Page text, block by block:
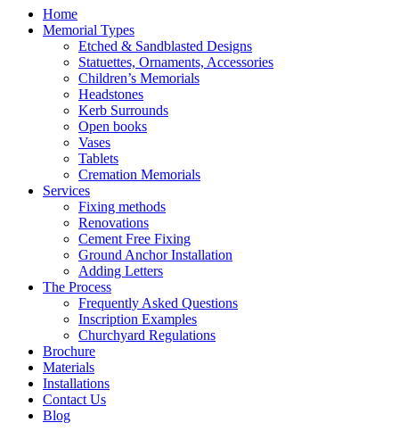
Home
Memorial Types
Etched & Sandblasted Designs
Statuettes, Ornaments, Accessories
Children’s Memorials
Headstones
Kerb Surrounds
Open books
Vases
Tablets
Cremation Memorials
Services
Fixing methods
Renovations
Cement Free Fixing
Ground Anchor Installation
Adding Letters
The Process
Frequently Asked Questions
Inscription Examples
Churchyard Regulations
Brochure
Materials
Installations
Contact Us
Blog